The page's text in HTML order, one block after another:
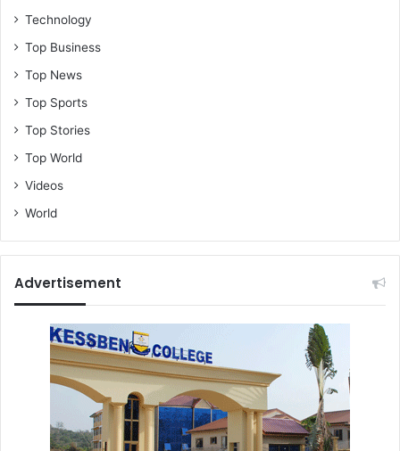
Technology
Top Business
Top News
Top Sports
Top Stories
Top World
Videos
World
Advertisement